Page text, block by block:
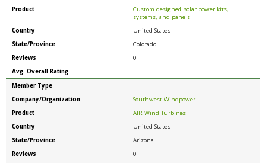
Product
Custom designed solar power kits,
systems, and panels
Country
United States
State/Province
Colorado
Reviews
0
Avg. Overall Rating
Member Type
Company/Organization
Southwest Windpower
Product
AIR Wind Turbines
Country
United States
State/Province
Arizona
Reviews
0